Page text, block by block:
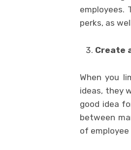
perks, as
Create
When you
ideas, they
good idea
between
of